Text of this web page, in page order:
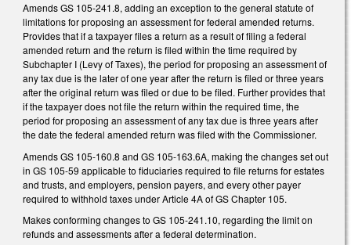
Amends GS 105-241.8, adding an exception to the general statute of
limitations for proposing an assessment for federal amended returns.
Provides that if a taxpayer files a return as a result of filing a federal
amended return and the return is filed within the time required by
Subchapter I (Levy of Taxes), the period for proposing an assessment of
any tax due is the later of one year after the return is filed or three years
after the original return was filed or due to be filed. Further provides that
if the taxpayer does not file the return within the required time, the
period for proposing an assessment of any tax due is three years after
the date the federal amended return was filed with the Commissioner.
Amends GS 105-160.8 and GS 105-163.6A, making the changes set out
in GS 105-59 applicable to fiduciaries required to file returns for estates
and trusts, and employers, pension payers, and every other payer
required to withhold taxes under Article 4A of GS Chapter 105.
Makes conforming changes to GS 105-241.10, regarding the limit on
refunds and assessments after a federal determination.